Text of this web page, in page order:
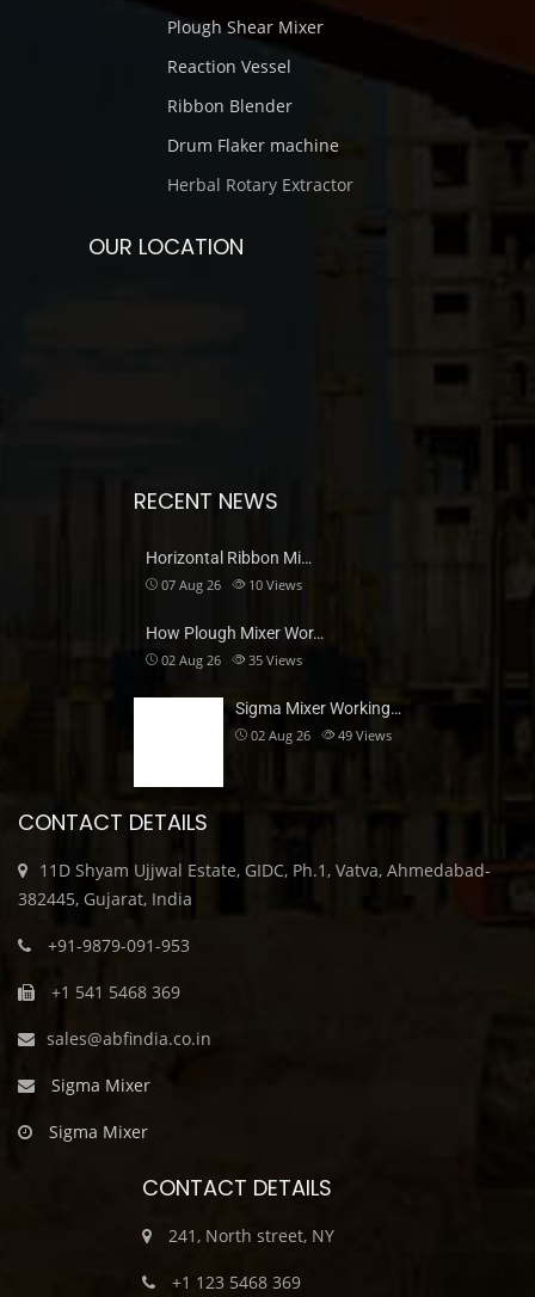
Plough Shear Mixer
Reaction Vessel
Ribbon Blender
Drum Flaker machine
Herbal Rotary Extractor
OUR LOCATION
RECENT NEWS
Horizontal Ribbon Mi…
07 Aug 26 10 Views
How Plough Mixer Wor…
02 Aug 26 35 Views
Sigma Mixer Working…
02 Aug 26 49 Views
CONTACT DETAILS
11D Shyam Ujjwal Estate, GIDC, Ph.1, Vatva, Ahmedabad-
382445, Gujarat, India
+91-9879-091-953
+1 541 5468 369
sales@abfindia.co.in
Sigma Mixer
Sigma Mixer
CONTACT DETAILS
241, North street, NY
+1 123 5468 369